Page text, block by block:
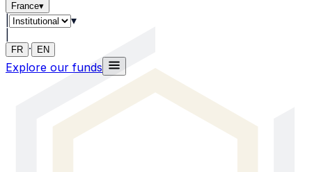
France▾
▾
FR · EN
Explore our funds